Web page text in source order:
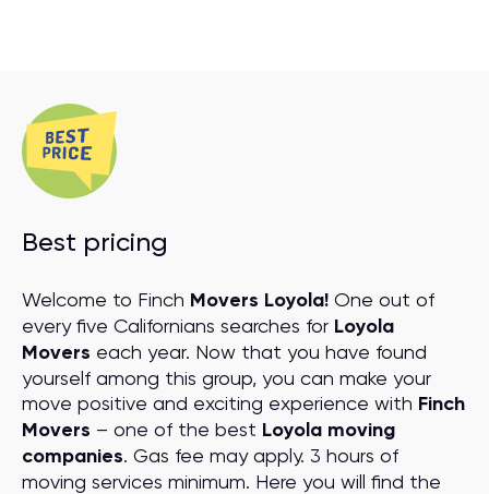
Best pricing
Welcome to Finch Movers Loyola! One out of
every five Californians searches for Loyola
Movers each year. Now that you have found
yourself among this group, you can make your
move positive and exciting experience with Finch
Movers – one of the best Loyola moving
companies. Gas fee may apply. 3 hours of
moving services minimum. Here you will find the